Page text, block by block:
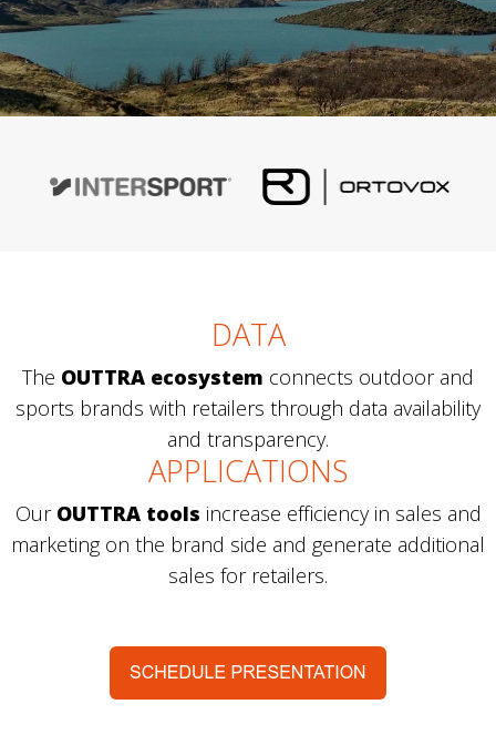
DATA
The OUTTRA ecosystem connects outdoor and
sports brands with retailers through data availability
and transparency.
APPLICATIONS
Our OUTTRA tools increase efficiency in sales and
marketing on the brand side and generate additional
sales for retailers.